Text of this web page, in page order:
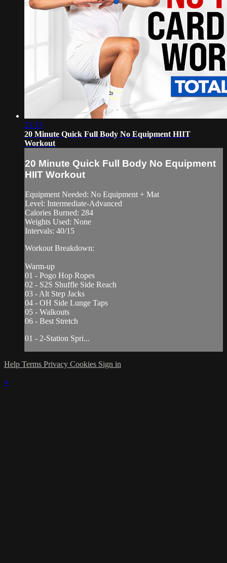
21:13
20 Minute Quick Full Body No Equipment HIIT
Workout
20 Minute Quick Full Body No Equipment
HIIT Workout
Equipment Needed: No Equipment + Mat
Level: Intermediate-Advanced
Calories Burned: 284
Weights Used: None
Intervals: 40/15
Workout Breakdown:
Warm-up
01 - Pogo Hop Ropes
02 - S2S Shuffle Side Reach
03 - Alt Step Jacks
04 - OH Side Lunge Taps
05 - Walkouts
06 - Best Stretch
01 - 2-Station Spri...
Help Terms Privacy Cookies Sign in
×